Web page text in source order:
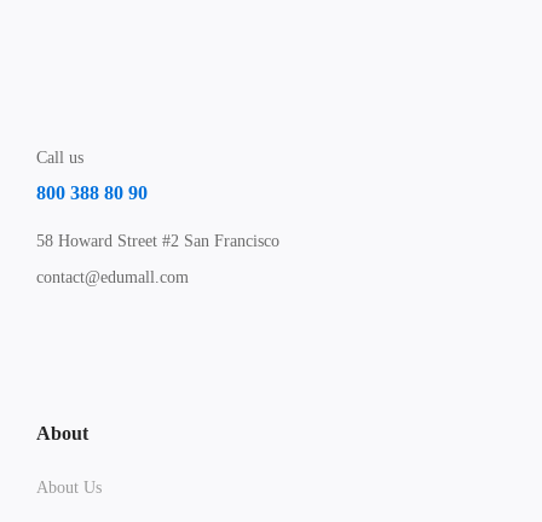
Call us
800 388 80 90
58 Howard Street #2 San Francisco
contact@edumall.com
About
About Us